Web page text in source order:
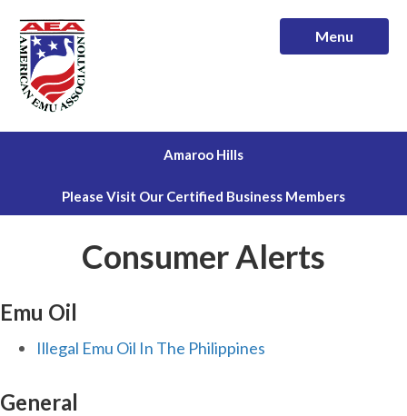
Menu
Amaroo Hills
Please Visit Our Certified Business Members
Consumer Alerts
Emu Oil
Illegal Emu Oil In The Philippines
General